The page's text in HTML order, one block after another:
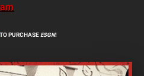
TO PURCHASE ESGN!